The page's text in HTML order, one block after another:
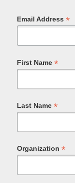
Email Address *
First Name *
Last Name *
Organization *